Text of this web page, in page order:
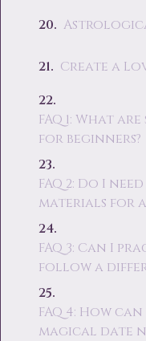
Create a
FAQ 1: What
for beginners?
FAQ 2: Do I
materials for
FAQ 3: Can I
follow a
FAQ 4: How
magical date